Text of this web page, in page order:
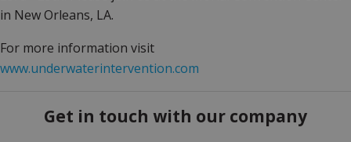
in New Orleans, LA.
For more information visit
www.underwaterintervention.com
Get in touch with our company